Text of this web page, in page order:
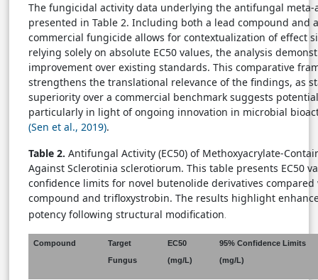
The fungicidal activity data underlying the antifungal meta-
presented in Table 2. Including both a lead compound and
commercial fungicide allows for contextualization of effect
relying solely on absolute EC50 values, the analysis
improvement over existing standards. This comparative
strengthens the translational relevance of the findings, as
superiority over a commercial benchmark suggests
particularly in light of ongoing innovation in microbial
(Sen et al., 2019).
Table 2. Antifungal Activity (EC50) of Methoxyacrylate-
Against Sclerotinia sclerotiorum. This table presents EC50
confidence limits for novel butenolide derivatives compared
compound and trifloxystrobin. The results highlight
potency following structural modification.
Compound
Target
Fungus
EC50
(mg/L)
95% Confidence Limits
(mg/L)